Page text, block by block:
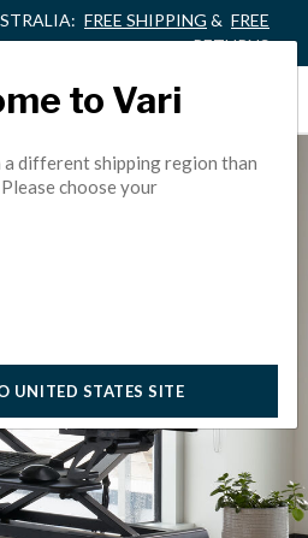
FREE SHIPPING & FREE
RETURNS
to Vari
a different shipping region than
choose your
UNITED STATES SITE